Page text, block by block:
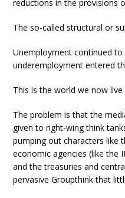
reductions in the provisions
The so-called structural or
Unemployment continued
underemployment entered
This is the world we now live
The problem is that the
given to right-wing think
pumping out characters like
economic agencies (like the
and the treasuries and
pervasive Groupthink that